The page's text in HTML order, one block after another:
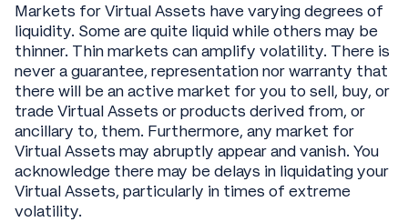
Markets for Virtual Assets have varying degrees of
liquidity. Some are quite liquid while others may be
thinner. Thin markets can amplify volatility. There is
never a guarantee, representation nor warranty that
there will be an active market for you to sell, buy, or
trade Virtual Assets or products derived from, or
ancillary to, them. Furthermore, any market for
Virtual Assets may abruptly appear and vanish. You
acknowledge there may be delays in liquidating your
Virtual Assets, particularly in times of extreme
volatility.